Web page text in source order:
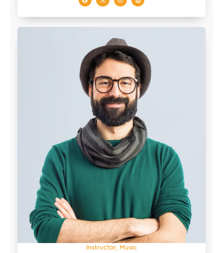
Instructor, Music